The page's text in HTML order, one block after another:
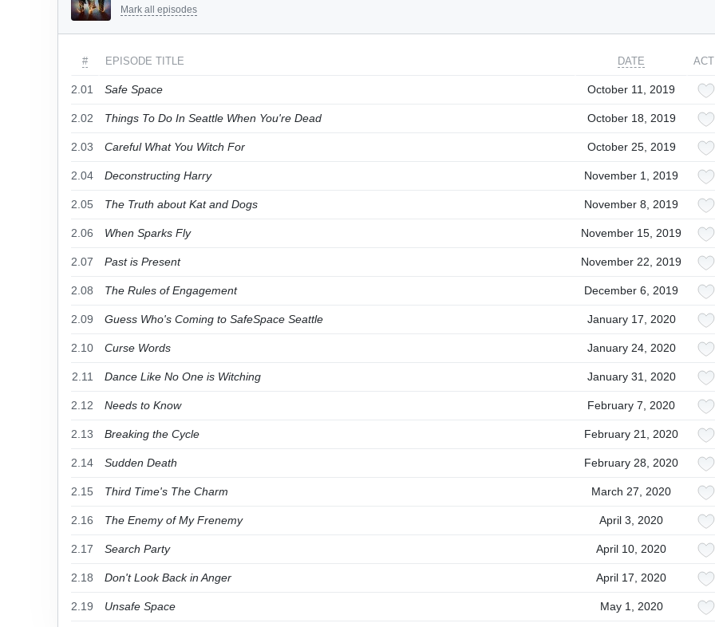
Mark all episodes
# EPISODE TITLE DATE
2.01 Safe Space October 11, 2019
2.02 Things To Do In Seattle When You're Dead October 18, 2019
2.03 Careful What You Witch For October 25, 2019
2.04 Deconstructing Harry November 1, 2019
2.05 The Truth about Kat and Dogs November 8, 2019
2.06 When Sparks Fly November 15, 2019
2.07 Past is Present November 22, 2019
2.08 The Rules of Engagement December 6, 2019
2.09 Guess Who's Coming to SafeSpace Seattle January 17, 2020
2.10 Curse Words January 24, 2020
2.11 Dance Like No One is Witching January 31, 2020
2.12 Needs to Know February 7, 2020
2.13 Breaking the Cycle February 21, 2020
2.14 Sudden Death February 28, 2020
2.15 Third Time's The Charm March 27, 2020
2.16 The Enemy of My Frenemy April 3, 2020
2.17 Search Party April 10, 2020
2.18 Don't Look Back in Anger April 17, 2020
2.19 Unsafe Space May 1, 2020